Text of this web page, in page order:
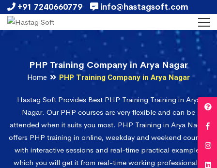
+91 7240660779 info@hastagsoft.com
PHP Training Company in Arya Nagar
Home PHP Training Company in Arya Nagar
Hastag Soft Provides Best PHP Training Training in Arya
Nagar. Our PHP courses are very flexible and can be
attended when it suits you most. PHP Training in Arya Nagar
offers PHP training in online, weekday and weekend courses
with interactive sessions and real-time practical examples
which you will get it from real-time working professionals.